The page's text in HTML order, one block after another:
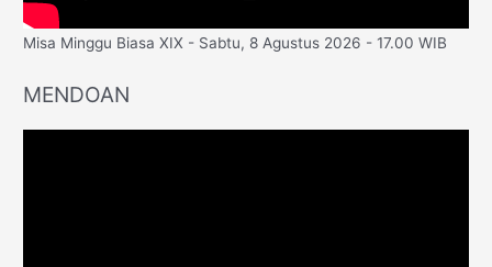
Misa Minggu Biasa XIX - Sabtu, 8 Agustus 2026 - 17.00 WIB
MENDOAN